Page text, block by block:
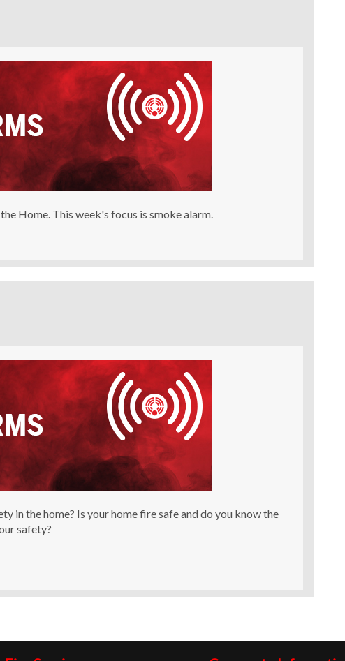
Home. This week's focus is smoke alarm.
in the home? Is your home fire safe and do you know the
safety?